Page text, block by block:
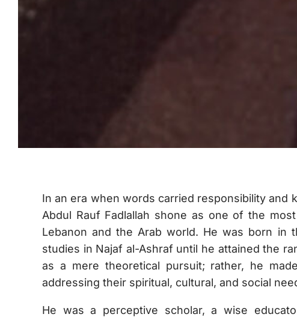
In an era when words carried responsibility and
Abdul Rauf Fadlallah shone as one of the
Lebanon and the Arab world. He was born in
studies in Najaf al-Ashraf until he attained the
as a mere theoretical pursuit; rather, he
addressing their spiritual, cultural, and social
He was a perceptive scholar, a wise